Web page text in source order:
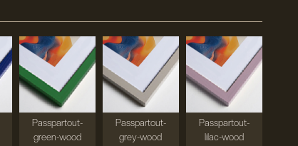
Passpartout-
green-wood
Passpartout-
grey-wood
Passpartout-
lilac-wood